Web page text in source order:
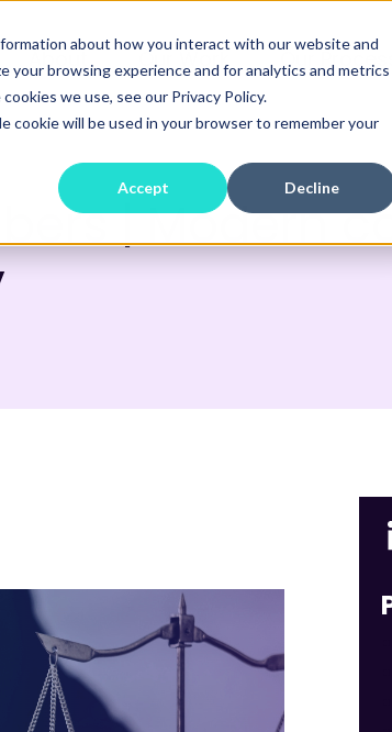
about how you interact with our website and
your browsing experience and for analytics and metrics
we use, see our Privacy Policy.
cookie will be used in your browser to remember your
Accept Decline
About Our Work Our Process
| Modern